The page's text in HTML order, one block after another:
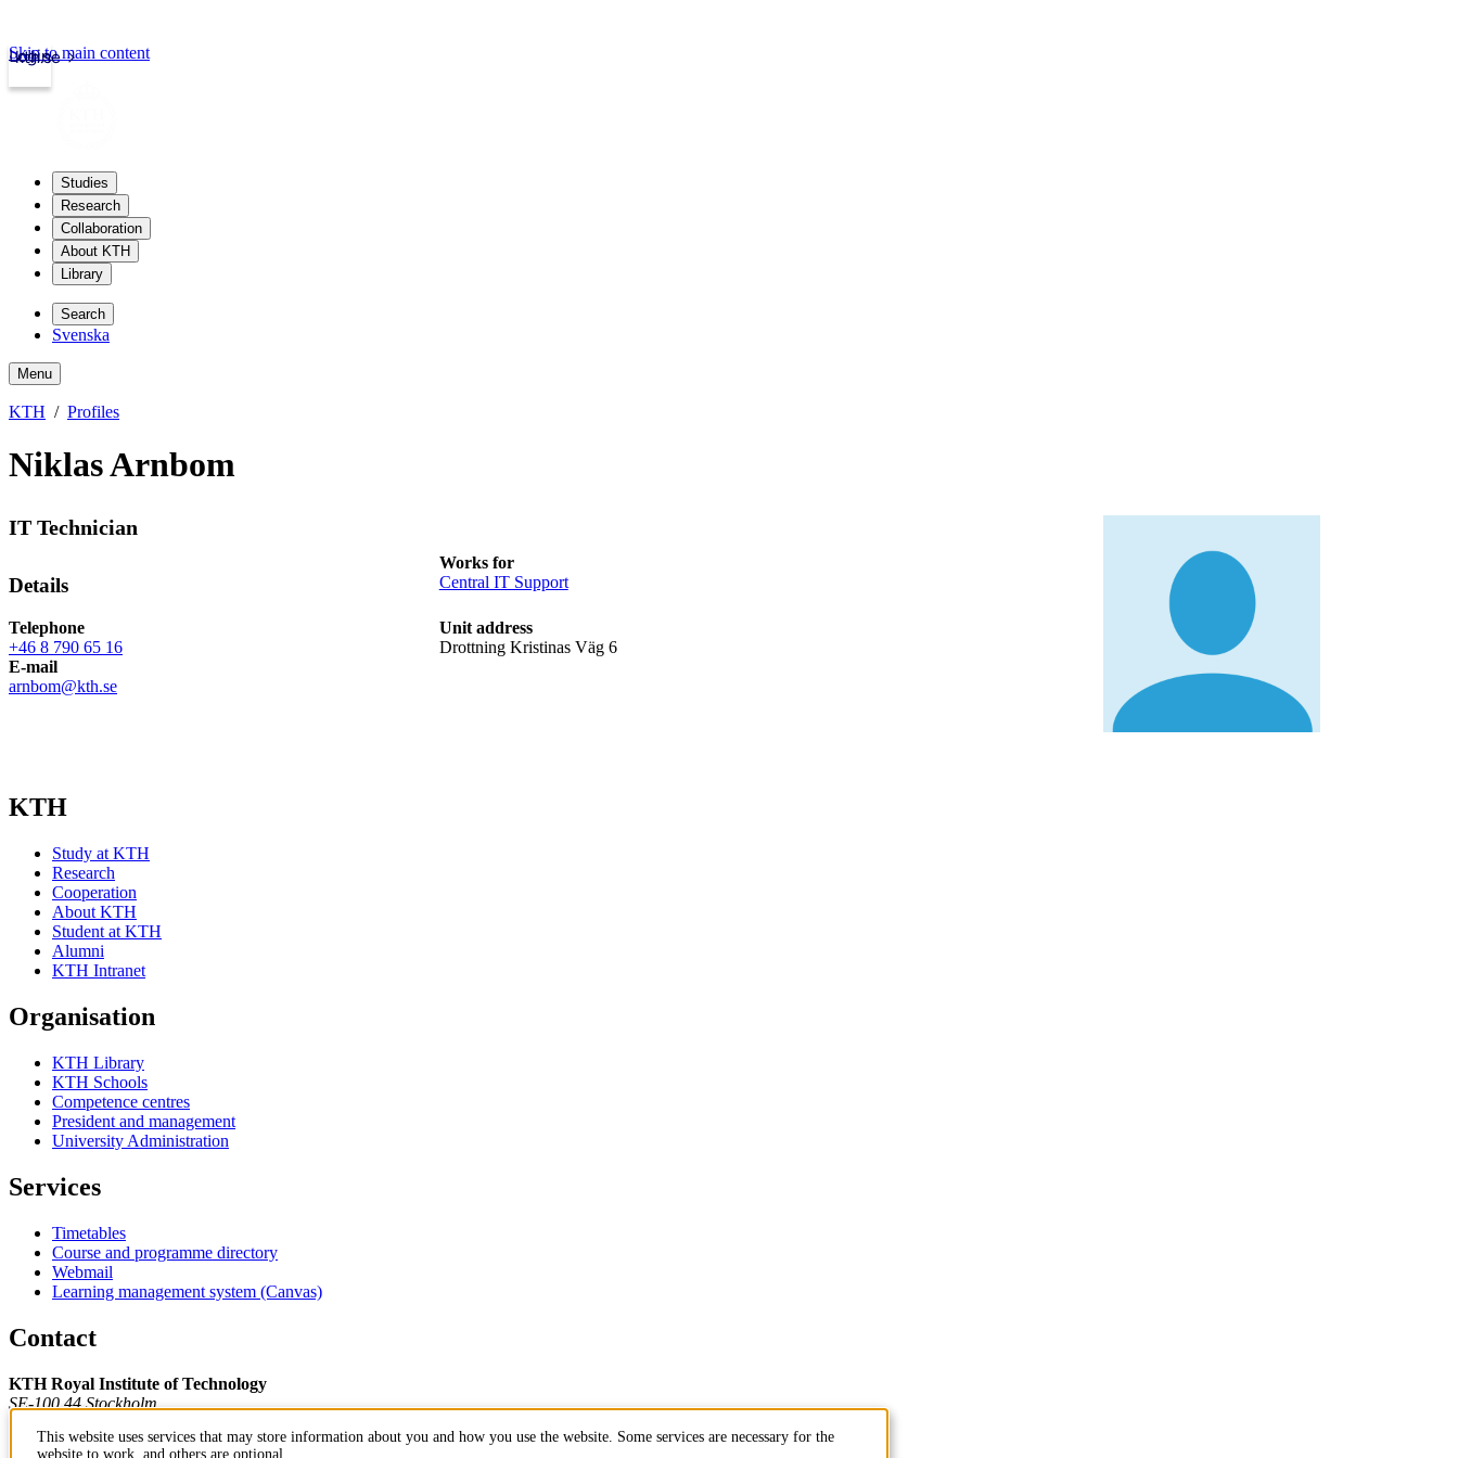
kth.se
Login
Skip to main content
Studies
Research
Collaboration
About KTH
Library
Search
Svenska
Menu
KTH Profiles
Niklas Arnbom
IT Technician
Details
Works for
Central IT Support
Telephone
+46 8 790 65 16
Unit address
Drottning Kristinas Väg 6
E-mail
arnbom@kth.se
KTH
Study at KTH
Research
Cooperation
About KTH
Student at KTH
Alumni
KTH Intranet
Organisation
KTH Library
KTH Schools
Competence centres
President and management
University Administration
Services
Timetables
Course and programme directory
Webmail
Learning management system (Canvas)
Contact
KTH Royal Institute of Technology
SE-100 44 Stockholm
+46 8 790 60 00
This website uses services that may store information about you and how you use the website. Some services are necessary for the
website to work, and others are optional.